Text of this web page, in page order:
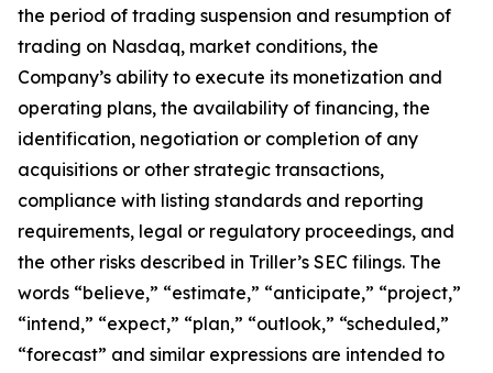
the period of trading suspension and resumption of
trading on Nasdaq, market conditions, the
Company’s ability to execute its monetization and
operating plans, the availability of financing, the
identification, negotiation or completion of any
acquisitions or other strategic transactions,
compliance with listing standards and reporting
requirements, legal or regulatory proceedings, and
the other risks described in Triller’s SEC filings. The
words “believe,” “estimate,” “anticipate,” “project,”
“intend,” “expect,” “plan,” “outlook,” “scheduled,”
“forecast” and similar expressions are intended to